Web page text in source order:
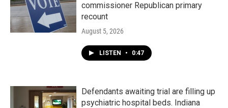
commissioner Republican primary
recount
August 5, 2026
LISTEN • 0:47
Defendants awaiting trial are filling up
psychiatric hospital beds. Indiana